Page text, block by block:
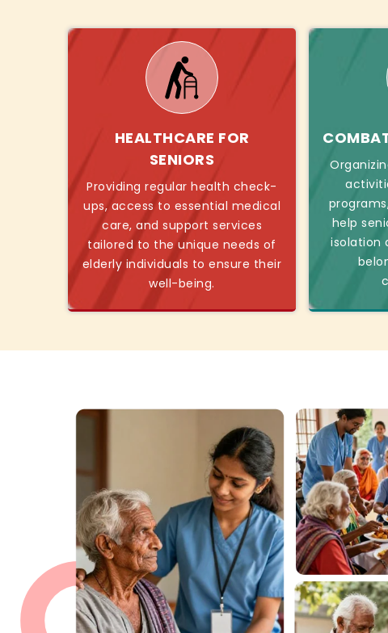
HEALTHCARE FOR
SENIORS
Providing regular health check-
ups, access to essential medical
care, and support services
tailored to the unique needs of
elderly individuals to ensure their
well-being.
help
isolation